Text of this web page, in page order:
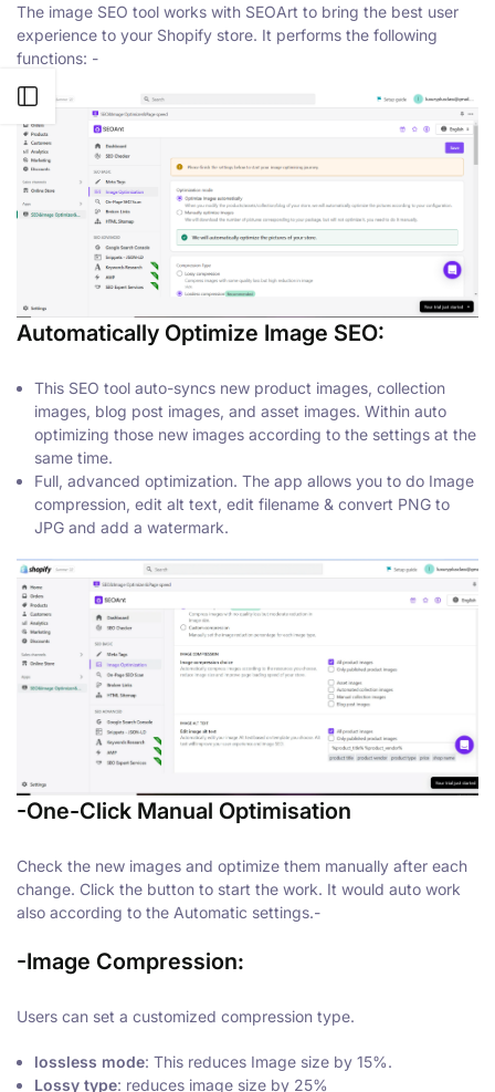
The image SEO tool works with SEOArt to bring the best user
experience to your Shopify store. It performs the following
functions: -
Automatically Optimize Image SEO:
This SEO tool auto-syncs new product images, collection
images, blog post images, and asset images. Within auto
optimizing those new images according to the settings at the
same time.
Full, advanced optimization. The app allows you to do Image
compression, edit alt text, edit filename & convert PNG to
JPG and add a watermark.
-One-Click Manual Optimisation
Check the new images and optimize them manually after each
change. Click the button to start the work. It would auto work
also according to the Automatic settings.-
-Image Compression:
Users can set a customized compression type.
lossless mode: This reduces Image size by 15%.
Lossy type: reduces image size by 25%
Open sidebar